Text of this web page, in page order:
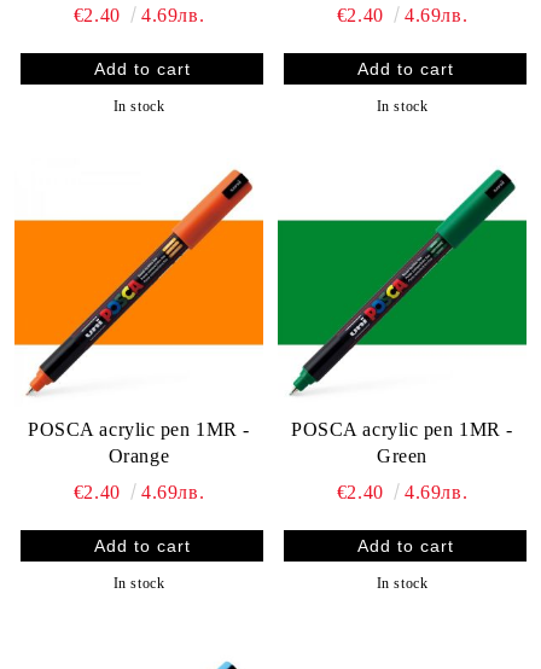
€2.40
4.69лв.
In stock
€2.40
4.69лв.
In stock
POSCA acrylic pen 1MR -
Orange
€2.40
4.69лв.
In stock
POSCA acrylic pen 1MR -
Green
€2.40
4.69лв.
In stock